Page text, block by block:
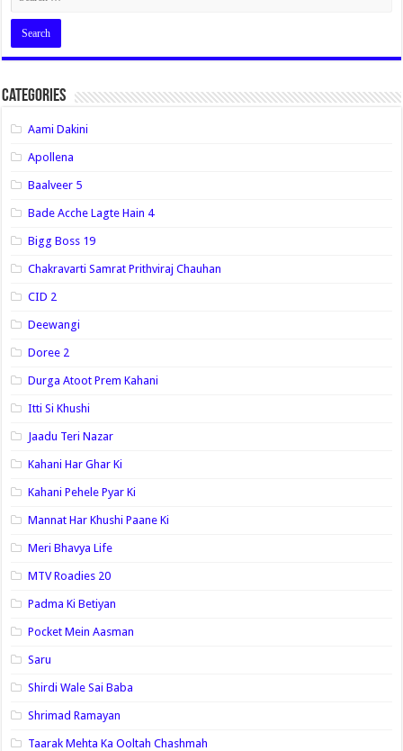
Categories
Aami Dakini
Apollena
Baalveer 5
Bade Acche Lagte Hain 4
Bigg Boss 19
Chakravarti Samrat Prithviraj Chauhan
CID 2
Deewangi
Doree 2
Durga Atoot Prem Kahani
Itti Si Khushi
Jaadu Teri Nazar
Kahani Har Ghar Ki
Kahani Pehele Pyar Ki
Mannat Har Khushi Paane Ki
Meri Bhavya Life
MTV Roadies 20
Padma Ki Betiyan
Pocket Mein Aasman
Saru
Shirdi Wale Sai Baba
Shrimad Ramayan
Taarak Mehta Ka Ooltah Chashmah